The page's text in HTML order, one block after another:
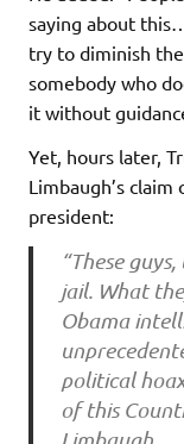
saying about
try to diminish
somebody who
it without
Yet, hours later,
Limbaugh’s
president:
“These
jail. What
Obama
political
of this